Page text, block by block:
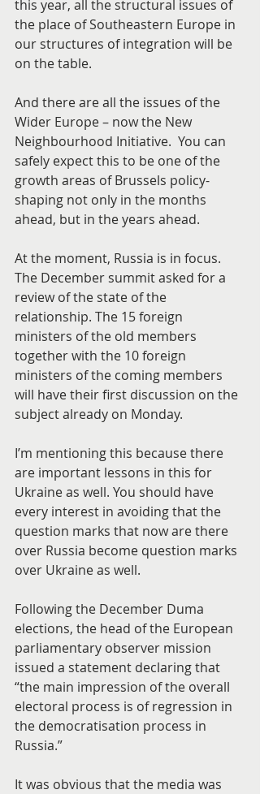
this year, all the structural issues of
the place of Southeastern Europe in
our structures of integration will be
on the table.
And there are all the issues of the
Wider Europe – now the New
Neighbourhood Initiative.  You can
safely expect this to be one of the
growth areas of Brussels policy-
shaping not only in the months
ahead, but in the years ahead.
At the moment, Russia is in focus.
The December summit asked for a
review of the state of the
relationship. The 15 foreign
ministers of the old members
together with the 10 foreign
ministers of the coming members
will have their first discussion on the
subject already on Monday.
I’m mentioning this because there
are important lessons in this for
Ukraine as well. You should have
every interest in avoiding that the
question marks that now are there
over Russia become question marks
over Ukraine as well.
Following the December Duma
elections, the head of the European
parliamentary observer mission
issued a statement declaring that
“the main impression of the overall
electoral process is of regression in
the democratisation process in
Russia.”
It was obvious that the media was